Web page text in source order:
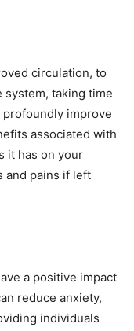
circulation, to
system, taking time
improve
associated with
it has on your
and pains if left
a positive impact
reduce anxiety,
individuals